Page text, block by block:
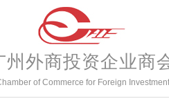
州外商投资企业商
of Commerce for Foreign